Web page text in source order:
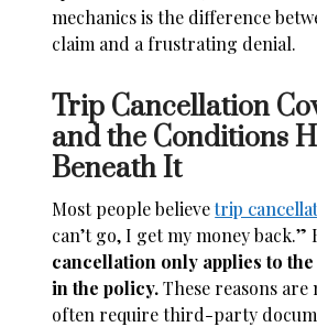
mechanics is the difference
claim and a frustrating denial.
Trip Cancellation
and the Conditions
Beneath It
Most people believetrip
can’t go, I get my money back.”
cancellation only applies to
in the policy.These reasons
often require third-party